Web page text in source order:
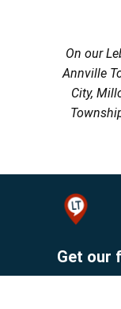
On our
Annville
City,
Get our